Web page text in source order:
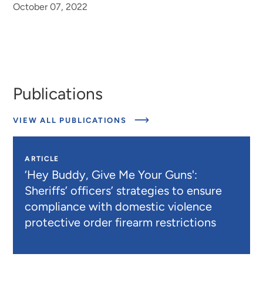
October 07, 2022
Publications
VIEW ALL PUBLICATIONS
ABOUT
ARTICLE
‘Hey Buddy, Give Me Your Guns':
Sheriffs’ officers’ strategies to ensure
compliance with domestic violence
protective order firearm restrictions